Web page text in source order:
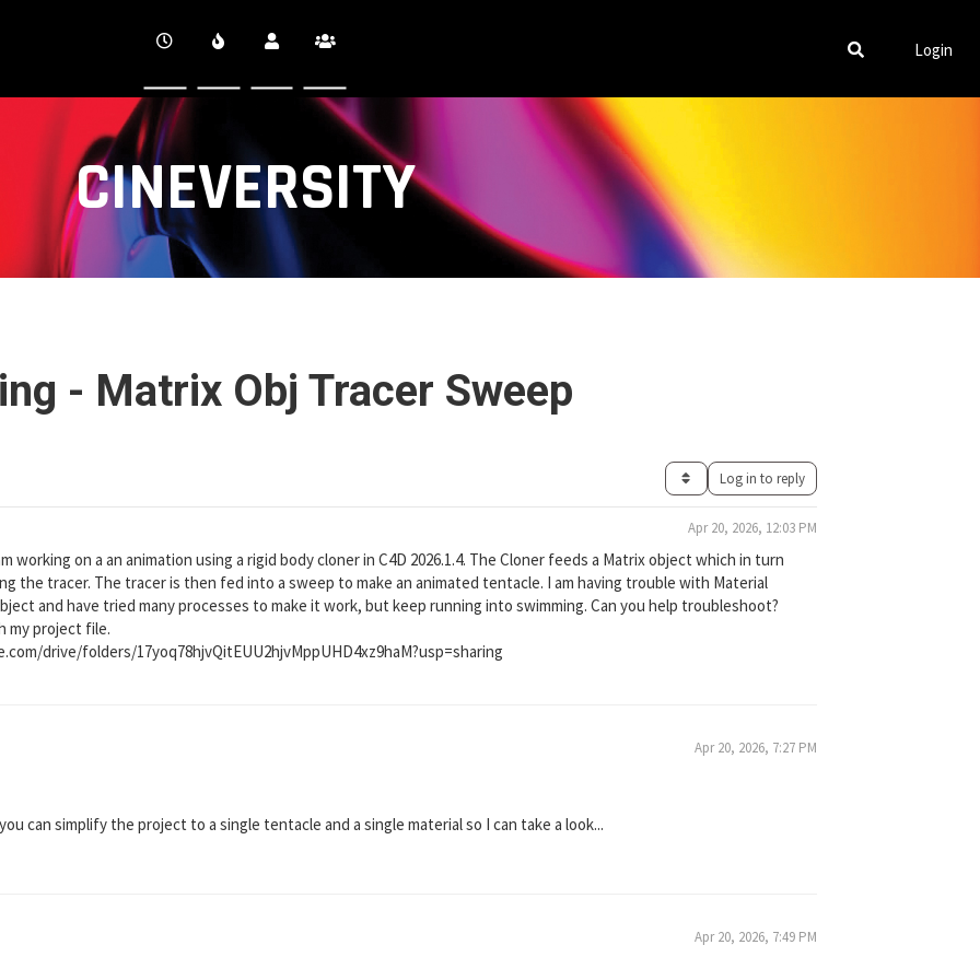
CINEVERSITY
Login
- Matrix Obj Tracer Sweep
Log in to reply
Apr 20, 2026, 12:03 PM
working on a an animation using a rigid body cloner in C4D 2026.1.4. The Cloner feeds a Matrix object which in turn
the tracer. The tracer is then fed into a sweep to make an animated tentacle. I am having trouble with Material
and have tried many processes to make it work, but keep running into swimming. Can you help troubleshoot?
my project file.
drive/folders/17yoq78hjvQitEUU2hjvMppUHD4xz9haM?usp=sharing
Apr 20, 2026, 7:27 PM
can simplify the project to a single tentacle and a single material so I can take a look...
Apr 20, 2026, 7:49 PM